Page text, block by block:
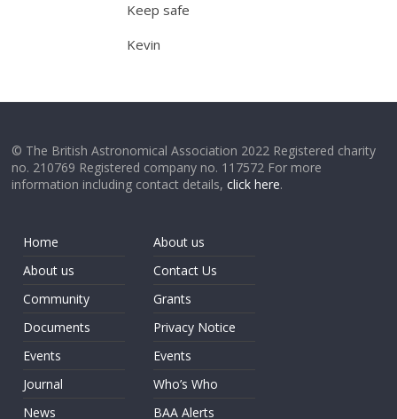
Keep safe
Kevin
© The British Astronomical Association 2022 Registered charity
no. 210769 Registered company no. 117572 For more
information including contact details,click here.
Home
About us
Community
Documents
Events
Journal
News
About us
Contact Us
Grants
Privacy Notice
Events
Who’s Who
BAA Alerts